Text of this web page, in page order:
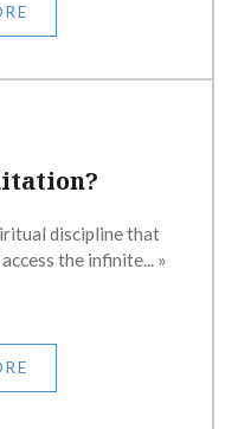
discipline that
the infinite... »